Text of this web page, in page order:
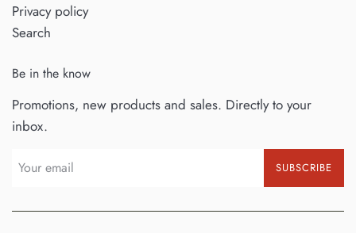
Privacy policy
Search
Be in the know
Promotions, new products and sales. Directly to your
inbox.
SUBSCRIBE